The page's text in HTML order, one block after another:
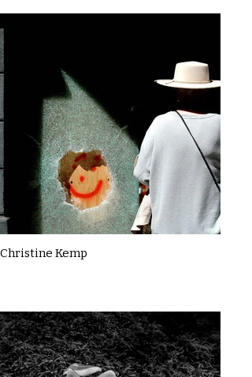
Christine Kemp